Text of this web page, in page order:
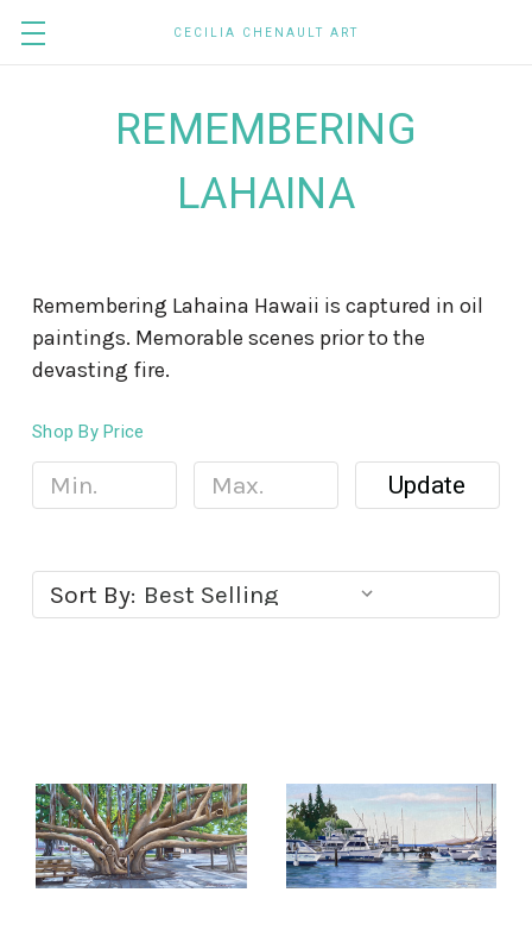
CECILIA CHENAULT ART
REMEMBERING
LAHAINA
Remembering Lahaina Hawaii is captured in oil
paintings. Memorable scenes prior to the
devasting fire.
Shop By Price
Update
Sort By: